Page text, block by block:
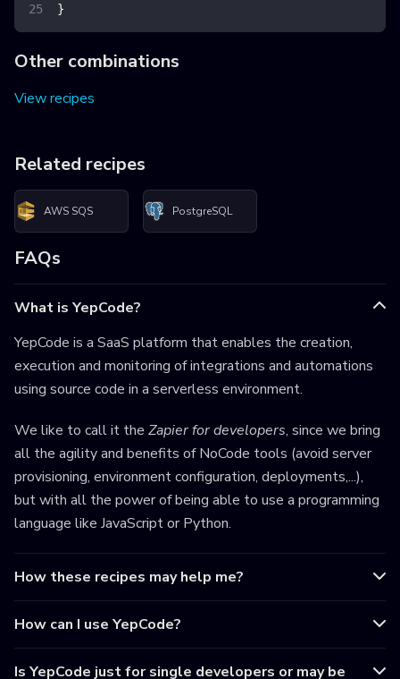
}
Other combinations
View recipes
Related recipes
AWS SQS PostgreSQL
FAQs
What is YepCode?
YepCode is a SaaS platform that enables the creation,
execution and monitoring of integrations and automations
using source code in a serverless environment.
We like to call it the Zapier for developers, since we bring
all the agility and benefits of NoCode tools (avoid server
provisioning, environment configuration, deployments,...),
but with all the power of being able to use a programming
language like JavaScript or Python.
How these recipes may help me?
How can I use YepCode?
Is YepCode just for single developers or may be